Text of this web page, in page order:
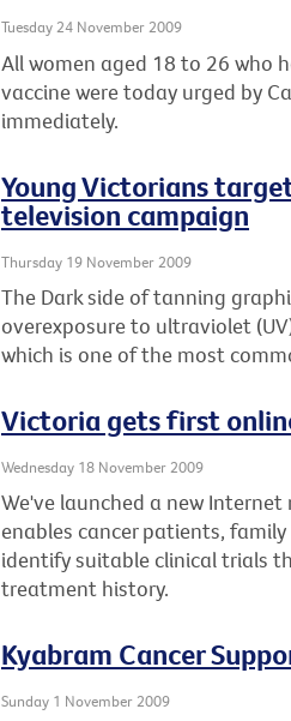
Tuesday 24 November 2009
All women aged 18 to 26 who
vaccine were today urged by
immediately.
Young Victorians
television campaign
Thursday 19 November 2009
The Dark side of tanning
overexposure to ultraviolet
which is one of the most
Victoria gets first
Wednesday 18 November 2009
We've launched a new Internet
enables cancer patients,
identify suitable clinical trials
treatment history.
Kyabram Cancer
Sunday 1 November 2009